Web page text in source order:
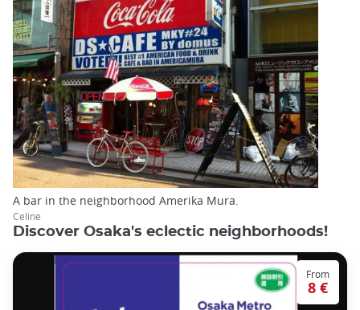
A bar in the neighborhood Amerika Mura.
Celine
Discover Osaka's eclectic neighborhoods!
From
8 €